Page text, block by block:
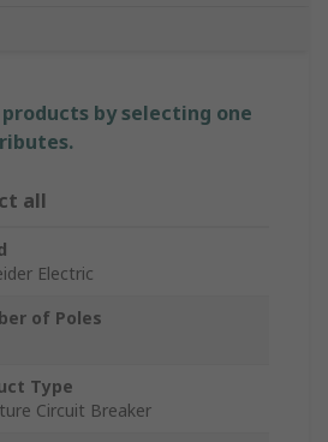
by selecting one
all
Electric
of Poles
Type
Circuit Breaker